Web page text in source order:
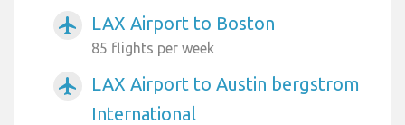
airplanemode_active LAX Airport to Boston
85 flights per week
airplanemode_active
LAX Airport to Austin bergstrom
International